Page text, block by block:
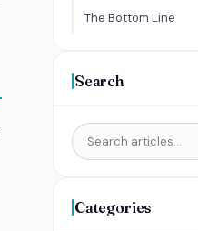
The Bottom Line
Search
Categories